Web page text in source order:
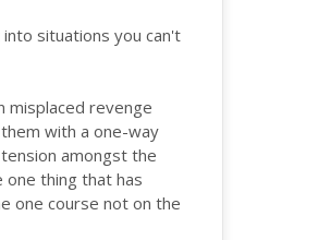
situations you can't
misplaced revenge
with a one-way
amongst the
one thing that has
one course not on the